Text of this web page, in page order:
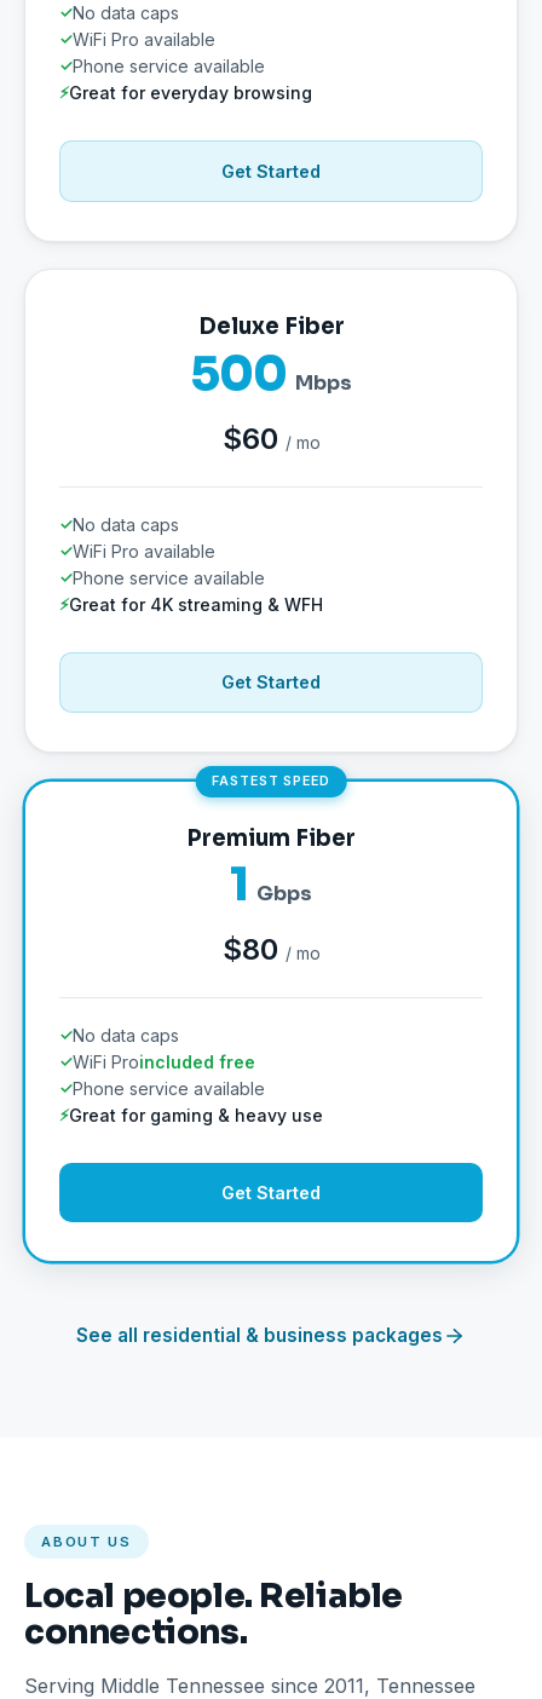
No data caps
WiFi Pro available
Phone service available
Great for everyday browsing
Get Started
Deluxe Fiber
500 Mbps
$60 / mo
No data caps
WiFi Pro available
Phone service available
Great for 4K streaming & WFH
Get Started
FASTEST SPEED
Premium Fiber
1 Gbps
$80 / mo
No data caps
WiFi Proincluded free
Phone service available
Great for gaming & heavy use
Get Started
See all residential & business packages
ABOUT US
Local people. Reliable
connections.
Serving Middle Tennessee since 2011, Tennessee